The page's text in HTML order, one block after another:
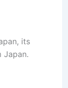
its
Japan.